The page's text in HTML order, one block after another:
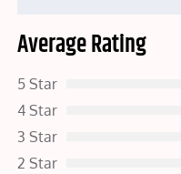
Average Rating
5 Star
4 Star
3 Star
2 Star